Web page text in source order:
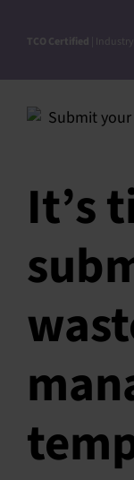
TCO Certified | Industry
It’s